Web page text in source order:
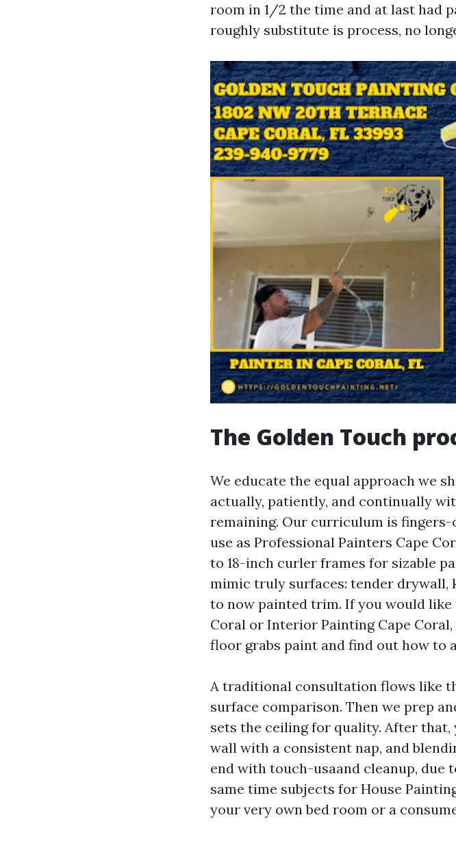
room in 1/2 the time and at last had
roughly substitute is process, no
The Golden Touch
We educate the equal approach we
actually, patiently, and continually
remaining. Our curriculum is
use as Professional Painters Cape
to 18-inch curler frames for sizable
mimic truly surfaces: tender drywall,
to now painted trim. If you would
Coral or Interior Painting Cape
floor grabs paint and find out how to
A traditional consultation flows like
surface comparison. Then we prep
sets the ceiling for quality. After
wall with a consistent nap, and
end with touch-usaand cleanup, due
same time subjects for House
your very own bed room or a